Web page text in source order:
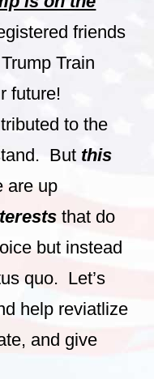
friends
Train
future!
to the
But this
are up
that do
but instead
quo. Let’s
help reviatlize
and give